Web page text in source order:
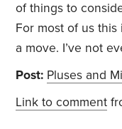
of things to
For most of us
a move. I’ve not
Post: Pluses and
Link to comment